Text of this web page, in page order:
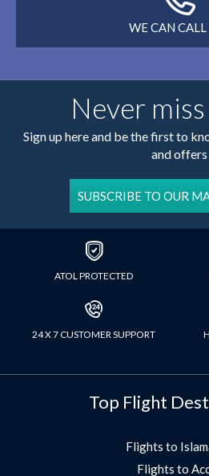
WE CAN CALL
Never
Sign up here and be the first to
and offers
SUBSCRIBE TO OUR
ATOL PROTECTED
24 X 7 CUSTOMER SUPPORT
Top Flight
Flights to
Flights to